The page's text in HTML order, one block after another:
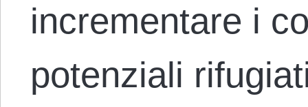
incrementare i
potenziali